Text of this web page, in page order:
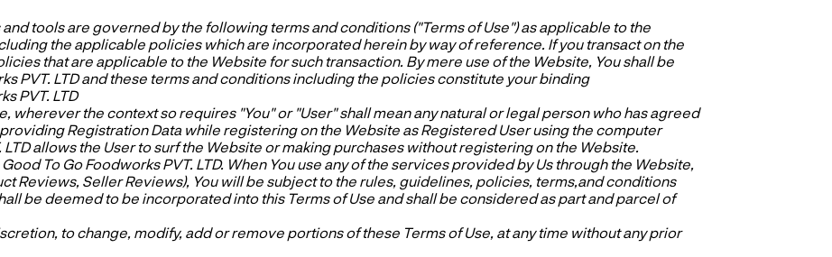
tools are governed by the following terms and conditions ("Terms of Use") as applicable to the
the applicable policies which are incorporated herein by way of reference. If you transact on the
that are applicable to the Website for such transaction. By mere use of the Website, You shall be
PVT. LTD and these terms and conditions including the policies constitute your binding
PVT. LTD
wherever the context so requires "You" or "User" shall mean any natural or legal person who has agreed
Registration Data while registering on the Website as Registered User using the computer
LTD allows the User to surf the Website or making purchases without registering on the Website.
To Go Foodworks PVT. LTD. When You use any of the services provided by Us through the Website,
Reviews, Seller Reviews), You will be subject to the rules, guidelines, policies, terms,and conditions
be deemed to be incorporated into this Terms of Use and shall be considered as part and parcel of
to change, modify, add or remove portions of these Terms of Use, at any time without any prior